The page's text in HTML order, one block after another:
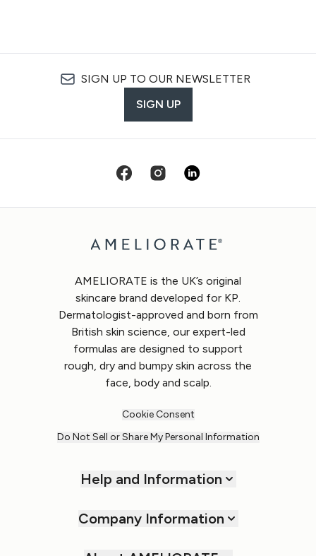
SIGN UP TO OUR NEWSLETTER
SIGN UP
AMELIORATE is the UK’s original
skincare brand developed for KP.
Dermatologist-approved and born from
British skin science, our expert-led
formulas are designed to support
rough, dry and bumpy skin across the
face, body and scalp.
Cookie Consent
Do Not Sell or Share My Personal Information
Help and Information
Company Information